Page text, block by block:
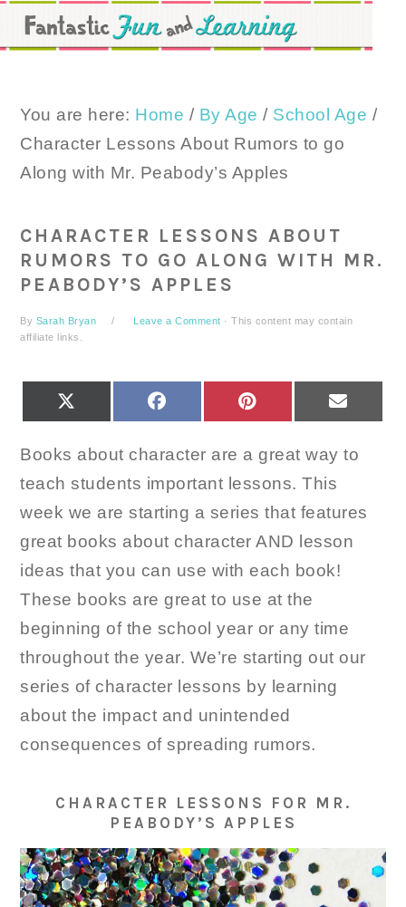
Skip
to
Skip
to
Skip
to
You are here: Home / By Age / School Age /
Character Lessons About Rumors to go
Along with Mr. Peabody’s Apples
CHARACTER LESSONS ABOUT
RUMORS TO GO ALONG WITH MR.
PEABODY’S APPLES
By Sarah Bryan Leave a Comment · This content may contain
affiliate links.
FACEBOOK PINTEREST
Books about character are a great way to
teach students important lessons. This
week we are starting a series that features
great books about character AND lesson
ideas that you can use with each book!
These books are great to use at the
beginning of the school year or any time
throughout the year. We’re starting out our
series of character lessons by learning
about the impact and unintended
consequences of spreading rumors.
CHARACTER LESSONS FOR MR.
PEABODY’S APPLES